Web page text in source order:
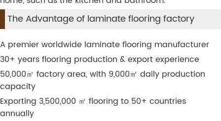
The Advantage of laminate flooring factory
A premier worldwide laminate flooring manufacturer
30+ years flooring production & export experience
50,000㎡ factory area, with 9,000㎡ daily production
capacity
Exporting 3,500,000 ㎡ flooring to 50+ countries
annually